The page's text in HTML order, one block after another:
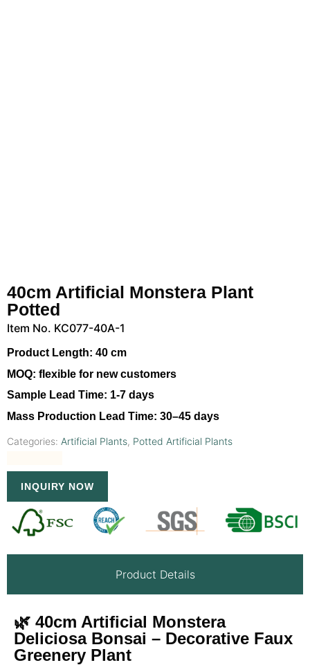
40cm Artificial Monstera Plant
Potted
Item No. KC077-40A-1
Product Length: 40 cm
MOQ: flexible for new customers
Sample Lead Time: 1-7 days
Mass Production Lead Time: 30–45 days
Categories: Artificial Plants, Potted Artificial Plants
INQUIRY NOW
Product Details
🌿 40cm Artificial Monstera
Deliciosa Bonsai – Decorative Faux
Greenery Plant